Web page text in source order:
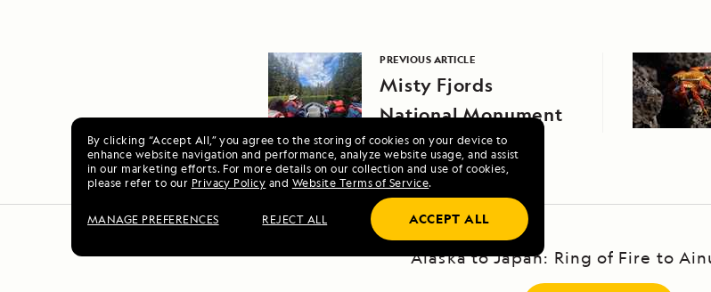
By clicking “Accept All,” you agree to the storing of cookies on your device to
enhance website navigation and performance, analyze website usage, and assist
in our marketing efforts. For more details on our collection and use of cookies,
please refer to our Privacy Policy and Website Terms of Service.
MANAGE PREFERENCES REJECT ALL ACCEPT ALL
PREVIOUS ARTICLE
Misty Fjords
National Monument
Alaska to Japan: Ring of Fire to